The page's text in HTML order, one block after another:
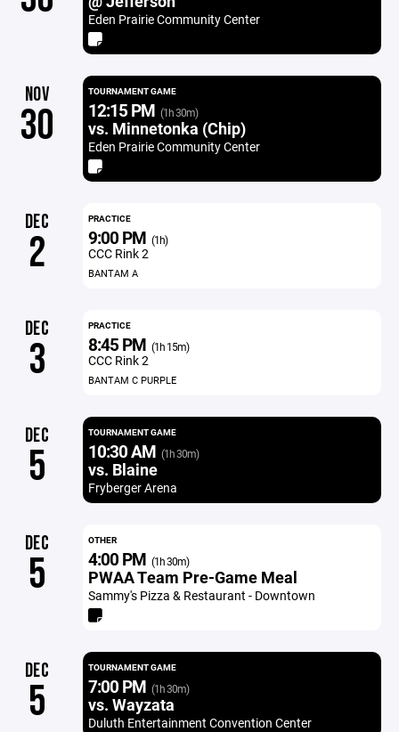
Eden Prairie Community Center
NOV
30
TOURNAMENT GAME
12:15 PM (1h 30m)
vs. Minnetonka (Chip)
Eden Prairie Community Center
DEC
2
PRACTICE
9:00 PM (1h)
CCC Rink 2
BANTAM A
DEC
3
PRACTICE
8:45 PM (1h 15m)
CCC Rink 2
BANTAM C PURPLE
DEC
5
TOURNAMENT GAME
10:30 AM (1h 30m)
vs. Blaine
Fryberger Arena
DEC
5
OTHER
4:00 PM (1h 30m)
PWAA Team Pre-Game Meal
Sammy's Pizza & Restaurant - Downtown
DEC
5
TOURNAMENT GAME
7:00 PM (1h 30m)
vs. Wayzata
Duluth Entertainment Convention Center